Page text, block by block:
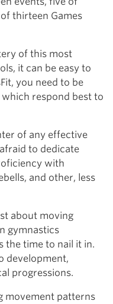
thirteen Games
of this most
it can be easy to
you need to be
respond best to
of any effective
to dedicate
with
and other, less
about moving
gymnastics
the time to nail it in.
development,
progressions.
movement patterns